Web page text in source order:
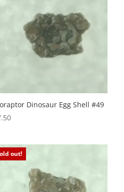
Dinosaur Egg Shell #49
out!